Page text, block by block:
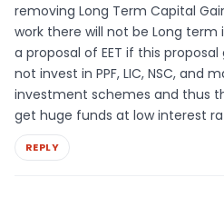
removing Long Term Capital
work there will not be Long
a proposal of EET if this
not invest in PPF, LIC, NSC, and
investment schemes and thus
get huge funds at low interest
REPLY